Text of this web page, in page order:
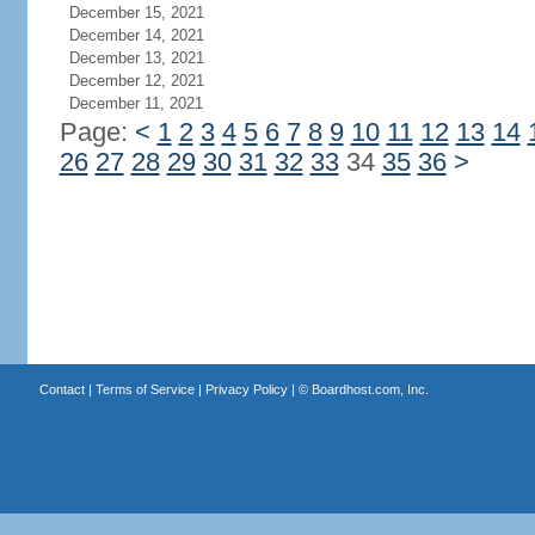
December 15, 2021
December 14, 2021
December 13, 2021
December 12, 2021
December 11, 2021
Page: < 1 2 3 4 5 6 7 8 9 10 11 12 13 14
26 27 28 29 30 31 32 3334 35 36 >
Contact| Terms of Service| Privacy Policy| © Boardhost.com, Inc.